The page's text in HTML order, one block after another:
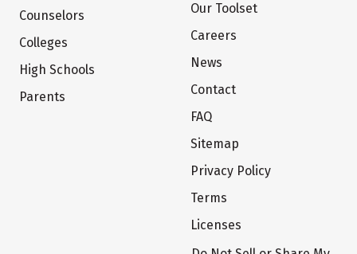
Counselors
Colleges
High Schools
Parents
Our Toolset
Careers
News
Contact
FAQ
Sitemap
Privacy Policy
Terms
Licenses